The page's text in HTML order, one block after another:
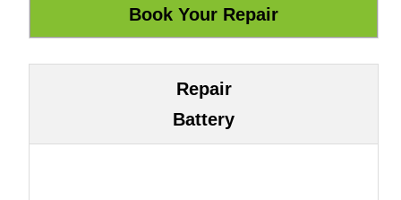
Repair
Battery